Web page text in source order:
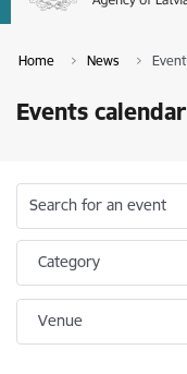
Home News
Events calendar
Search for an event
Category
Venue